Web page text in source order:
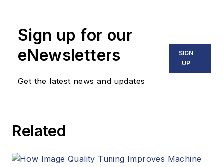
including application
stories, industry
news, market
updates, and new
managed the
program and
Sign up for our
eNewsletters
Get the latest news and updates
SIGN
UP
Related